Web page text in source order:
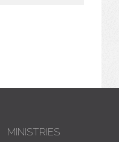
MINISTRIES